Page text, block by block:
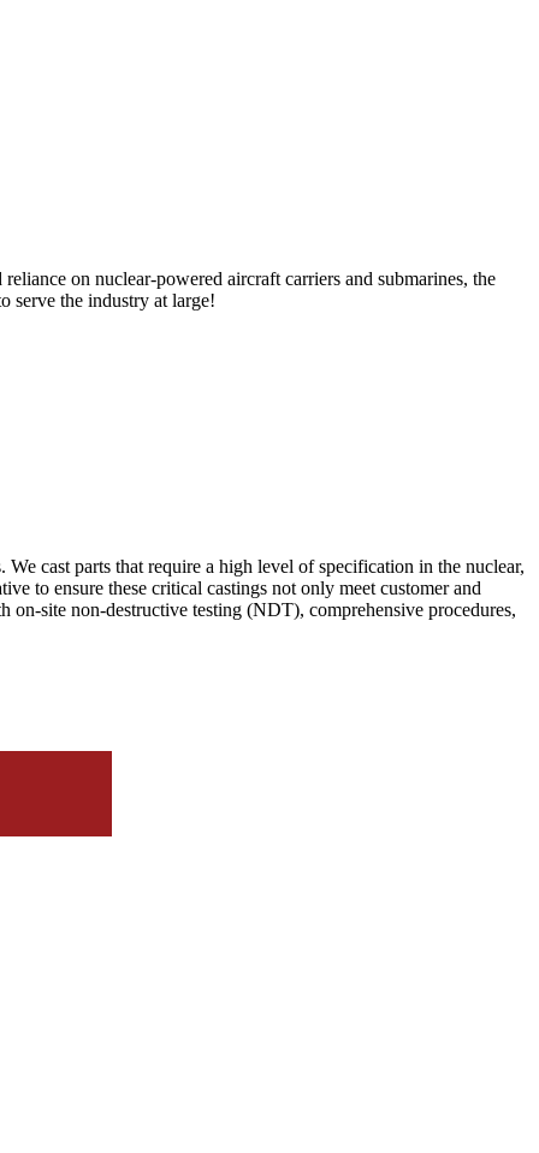
on nuclear-powered aircraft carriers and submarines, the
serve the industry at large!
cast parts that require a high level of specification in the nuclear,
to ensure these critical castings not only meet customer and
site non-destructive testing (NDT), comprehensive procedures,